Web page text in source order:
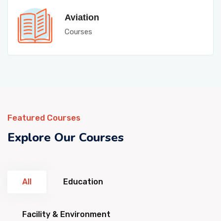
Aviation
Courses
Featured Courses
Explore Our Courses
All Education
Facility & Environment